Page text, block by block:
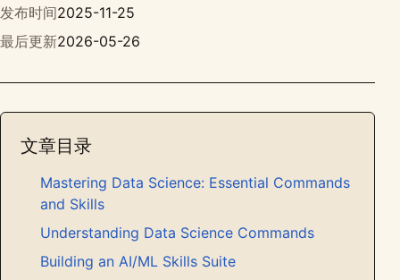
发布时间2025-11-25
最后更新2026-05-26
文章目录
Mastering Data Science: Essential Commands
and Skills
Understanding Data Science Commands
Building an AI/ML Skills Suite